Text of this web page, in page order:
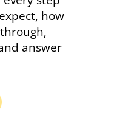
how
answer